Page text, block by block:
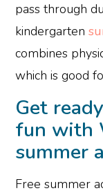
pass through
kindergarten
combines
which is good
Get
fun with
summer
Free summer